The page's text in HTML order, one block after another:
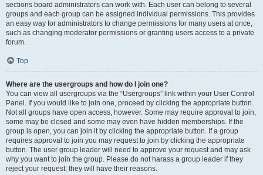
sections board administrators can work with. Each user can belong to several
groups and each group can be assigned individual permissions. This provides
an easy way for administrators to change permissions for many users at once,
such as changing moderator permissions or granting users access to a private
forum.
Top
Where are the usergroups and how do I join one?
You can view all usergroups via the “Usergroups” link within your User Control
Panel. If you would like to join one, proceed by clicking the appropriate button.
Not all groups have open access, however. Some may require approval to join,
some may be closed and some may even have hidden memberships. If the
group is open, you can join it by clicking the appropriate button. If a group
requires approval to join you may request to join by clicking the appropriate
button. The user group leader will need to approve your request and may ask
why you want to join the group. Please do not harass a group leader if they
reject your request; they will have their reasons.